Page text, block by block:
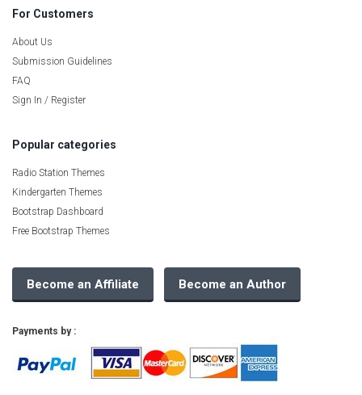
For Customers
About Us
Submission Guidelines
FAQ
Sign In / Register
Popular categories
Radio Station Themes
Kindergarten Themes
Bootstrap Dashboard
Free Bootstrap Themes
Become an Affiliate Become an Author
Payments by :